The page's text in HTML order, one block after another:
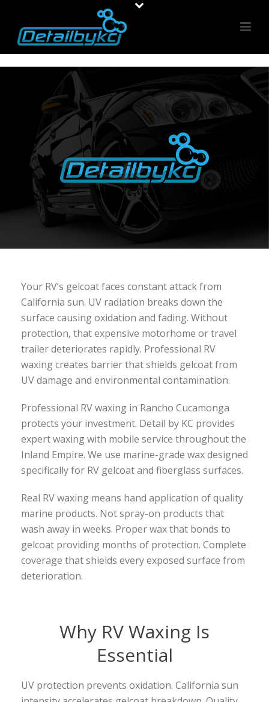
Your RV’s gelcoat faces constant attack from
California sun. UV radiation breaks down the
surface causing oxidation and fading. Without
protection, that expensive motorhome or travel
trailer deteriorates rapidly. Professional RV
waxing creates barrier that shields gelcoat from
UV damage and environmental contamination.
Professional RV waxing in Rancho Cucamonga
protects your investment. Detail by KC provides
expert waxing with mobile service throughout the
Inland Empire. We use marine-grade wax designed
specifically for RV gelcoat and fiberglass surfaces.
Real RV waxing means hand application of quality
marine products. Not spray-on products that
wash away in weeks. Proper wax that bonds to
gelcoat providing months of protection. Complete
coverage that shields every exposed surface from
deterioration.
Why RV Waxing Is
Essential
UV protection prevents oxidation. California sun